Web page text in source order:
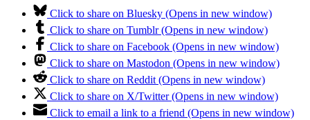
Click to share on Bluesky (Opens in new window)
Click to share on Tumblr (Opens in new window)
Click to share on Facebook (Opens in new window)
Click to share on Mastodon (Opens in new window)
Click to share on Reddit (Opens in new window)
Click to share on X/Twitter (Opens in new window)
Click to email a link to a friend (Opens in new window)